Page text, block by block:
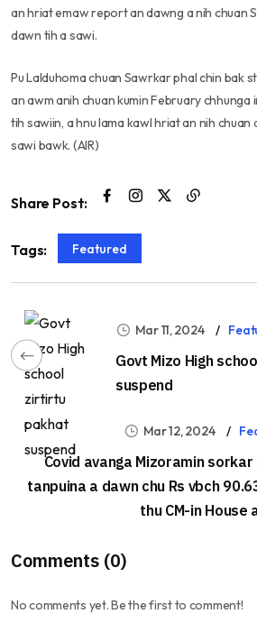
an hriat emaw report an dawng a nih chuan
dawn tih a sawi.
Pu Lalduhoma chuan Sawrkar phal chin bak
an awm anih chuan kumin February
tih sawiin, a hnu lama kawl hriat an nih chuan
sawi bawk. (AIR)
Share Post:
Tags: Featured
Mar 11, 2024
Govt Mizo High
suspend
Mar 12, 2024
Covid avanga Mizoramin sorkar
tanpuina a dawn chu Rs vbch
thu CM-in House
Comments (0)
No comments yet. Be the first to comment!